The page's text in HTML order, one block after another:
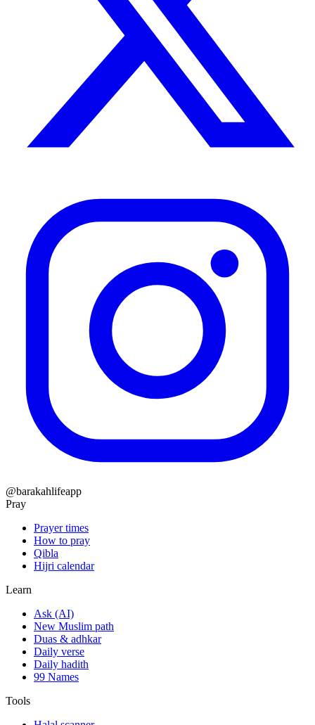
@barakahlifeapp
Pray
Prayer times
How to pray
Qibla
Hijri calendar
Learn
Ask (AI)
New Muslim path
Duas & adhkar
Daily verse
Daily hadith
99 Names
Tools